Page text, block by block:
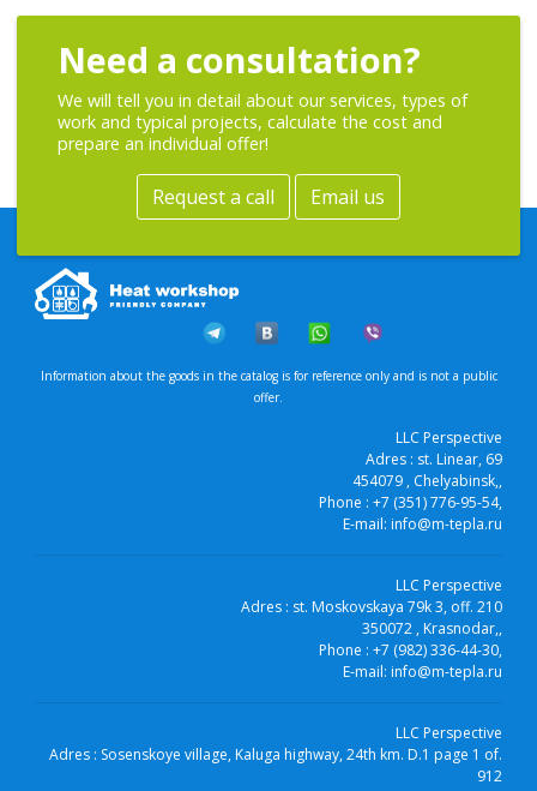
Need a consultation?
We will tell you in detail about our services, types of
work and typical projects, calculate the cost and
prepare an individual offer!
Request a call Email us
Information about the goods in the catalog is for reference only and is not a public
offer.
LLC Perspective
Adres : st. Linear, 69
454079 , Chelyabinsk,,
Phone : +7 (351) 776-95-54,
E-mail: info@m-tepla.ru
LLC Perspective
Adres : st. Moskovskaya 79k 3, off. 210
350072 , Krasnodar,,
Phone : +7 (982) 336-44-30,
E-mail: info@m-tepla.ru
LLC Perspective
Adres : Sosenskoye village, Kaluga highway, 24th km. D.1 page 1 of.
912